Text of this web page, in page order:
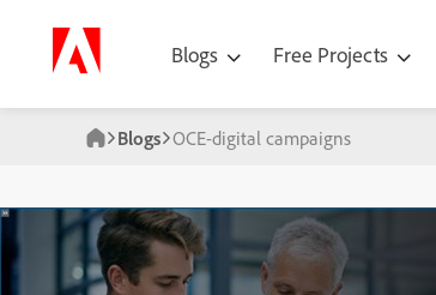
Blogs Free Projects
Blogs OCE-digital campaigns